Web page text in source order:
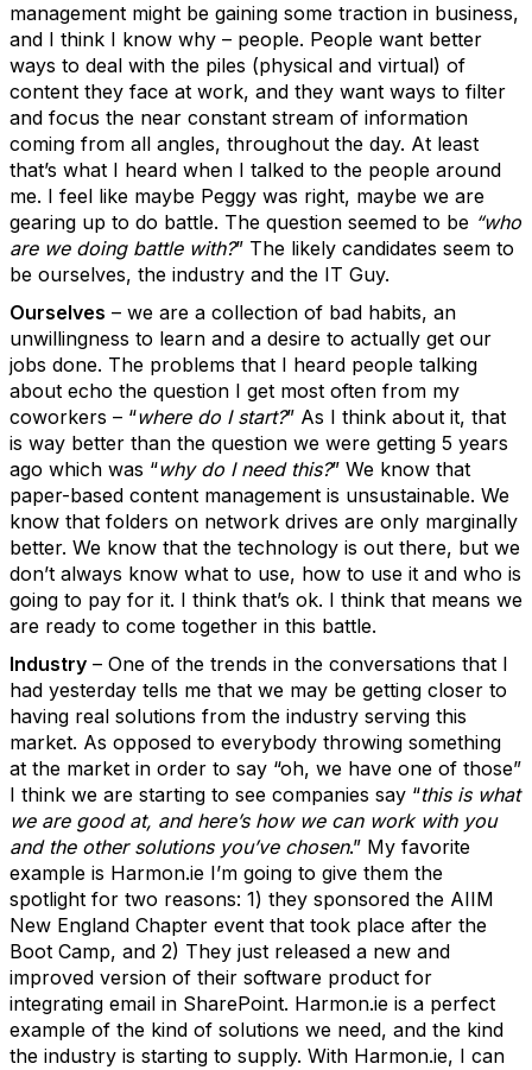
management might be gaining some traction in business,
and I think I know why – people. People want better
ways to deal with the piles (physical and virtual) of
content they face at work, and they want ways to filter
and focus the near constant stream of information
coming from all angles, throughout the day. At least
that’s what I heard when I talked to the people around
me. I feel like maybe Peggy was right, maybe we are
gearing up to do battle. The question seemed to be “who
are we doing battle with?” The likely candidates seem to
be ourselves, the industry and the IT Guy.
Ourselves – we are a collection of bad habits, an
unwillingness to learn and a desire to actually get our
jobs done. The problems that I heard people talking
about echo the question I get most often from my
coworkers – “where do I start?” As I think about it, that
is way better than the question we were getting 5 years
ago which was “why do I need this?” We know that
paper-based content management is unsustainable. We
know that folders on network drives are only marginally
better. We know that the technology is out there, but we
don’t always know what to use, how to use it and who is
going to pay for it. I think that’s ok. I think that means we
are ready to come together in this battle.
Industry – One of the trends in the conversations that I
had yesterday tells me that we may be getting closer to
having real solutions from the industry serving this
market. As opposed to everybody throwing something
at the market in order to say “oh, we have one of those”
I think we are starting to see companies say “this is what
we are good at, and here’s how we can work with you
and the other solutions you’ve chosen.” My favorite
example is Harmon.ie I’m going to give them the
spotlight for two reasons: 1) they sponsored the AIIM
New England Chapter event that took place after the
Boot Camp, and 2) They just released a new and
improved version of their software product for
integrating email in SharePoint. Harmon.ie is a perfect
example of the kind of solutions we need, and the kind
the industry is starting to supply. With Harmon.ie, I can